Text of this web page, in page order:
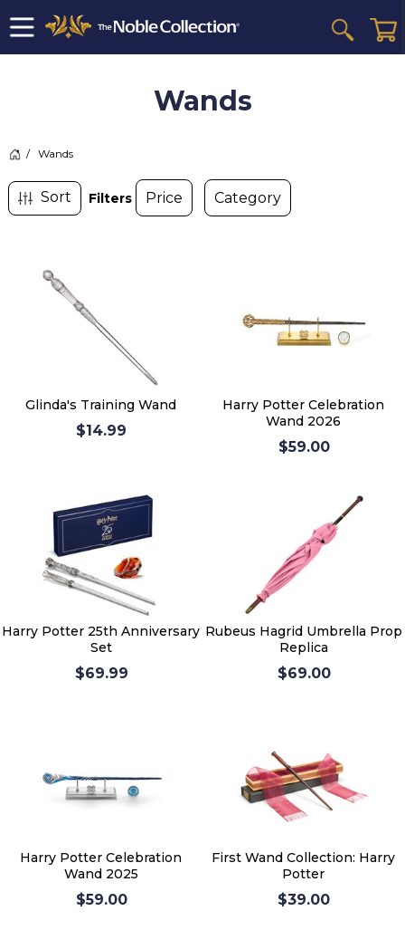
Wands
Filters
> Wands
Glinda's Training Wand
$14.99
Harry Potter Celebration
Wand 2026
$59.00
Harry Potter 25th Anniversary
Set
$69.99
Rubeus Hagrid Umbrella Prop
Replica
$69.00
Harry Potter Celebration
Wand 2025
$59.00
First Wand Collection: Harry
Potter
$39.00